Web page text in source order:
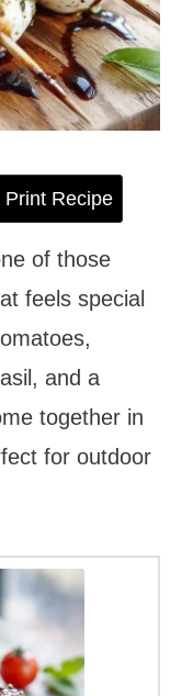
Print Recipe
of those
feels special
and a
together in
for outdoor